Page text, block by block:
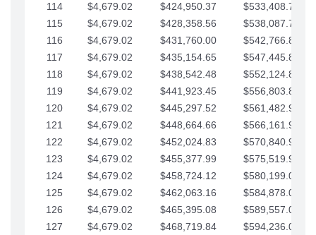
114
$4,679.02 $424,950.37
$533,408.76
115
$4,679.02 $428,358.56
$538,087.79
116
$4,679.02 $431,760.00
$542,766.81
117
$4,679.02 $435,154.65
$547,445.84
118
$4,679.02 $438,542.48
$552,124.86
119
$4,679.02 $441,923.45
$556,803.88
120
$4,679.02 $445,297.52
$561,482.91
121
$4,679.02 $448,664.66
$566,161.93
122
$4,679.02 $452,024.83
$570,840.96
123
$4,679.02 $455,377.99
$575,519.98
124
$4,679.02 $458,724.12
$580,199.01
125
$4,679.02 $462,063.16
$584,878.03
126
$4,679.02 $465,395.08
$589,557.05
127
$4,679.02 $468,719.84
$594,236.08